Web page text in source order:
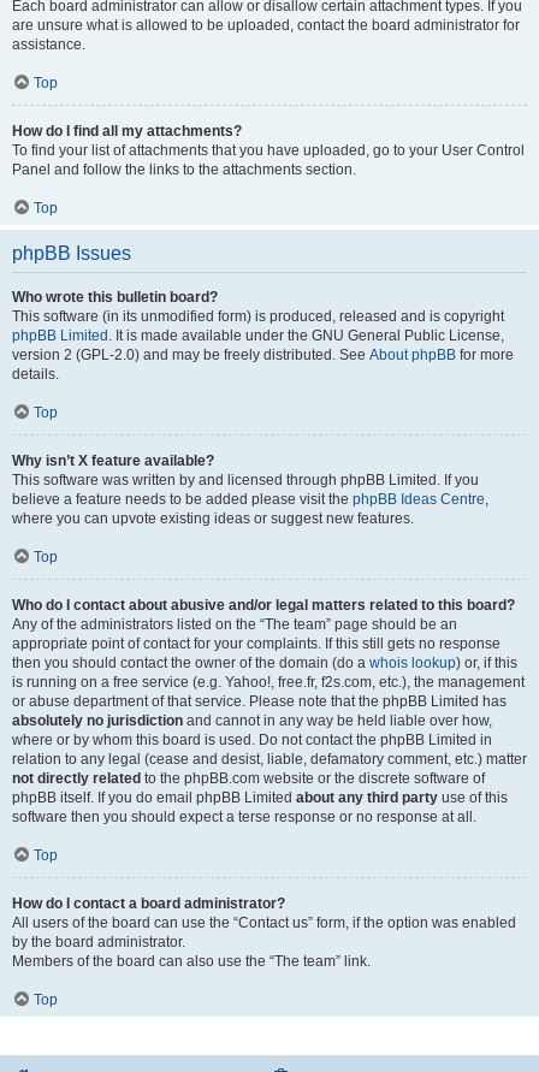
Each board administrator can allow or disallow certain attachment types. If you
are unsure what is allowed to be uploaded, contact the board administrator for
assistance.
Top
How do I find all my attachments?
To find your list of attachments that you have uploaded, go to your User Control
Panel and follow the links to the attachments section.
Top
phpBB Issues
Who wrote this bulletin board?
This software (in its unmodified form) is produced, released and is copyright
phpBB Limited . It is made available under the GNU General Public License,
version 2 (GPL-2.0) and may be freely distributed. See About phpBB for more
details.
Top
Why isn’t X feature available?
This software was written by and licensed through phpBB Limited. If you
believe a feature needs to be added please visit the phpBB Ideas Centre
where you can upvote existing ideas or suggest new features.
Top
Who do I contact about abusive and/or legal matters related to this board?
Any of the administrators listed on the “The team” page should be an
appropriate point of contact for your complaints. If this still gets no response
then you should contact the owner of the domain (do a whois lookup) or, if this
is running on a free service (e.g. Yahoo!, free.fr, f2s.com, etc.), the management
or abuse department of that service. Please note that the phpBB Limited has
absolutely no jurisdiction and cannot in any way be held liable over how,
where or by whom this board is used. Do not contact the phpBB Limited in
relation to any legal (cease and desist, liable, defamatory comment, etc.) matter
not directly related to the phpBB.com website or the discrete software of
phpBB itself. If you do email phpBB Limited about any third party use of this
software then you should expect a terse response or no response at all.
Top
How do I contact a board administrator?
All users of the board can use the “Contact us” form, if the option was enabled
by the board administrator.
Members of the board can also use the “The team” link.
Top